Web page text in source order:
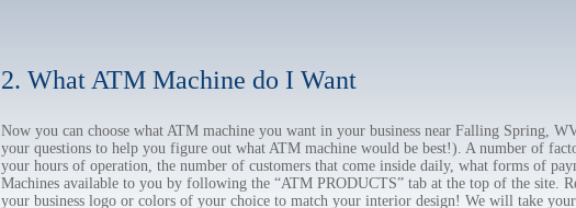
2. What ATM Machine do I Want
Now you can choose what ATM machine you want in your business near Falling Spring,
your questions to help you figure out what ATM machine would be best!). A number of
your hours of operation, the number of customers that come inside daily, what forms of
Machines available to you by following the “ATM PRODUCTS” tab at the top of the site.
your business logo or colors of your choice to match your interior design! We will take